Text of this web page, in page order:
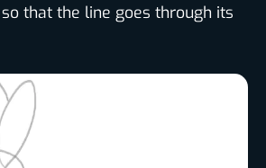
that the line goes through its